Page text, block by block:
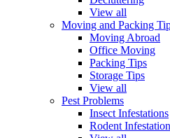
View all
Moving and Packing
Moving Abroad
Office Moving
Packing Tips
Storage Tips
View all
Pest Problems
Insect Infestations
Rodent